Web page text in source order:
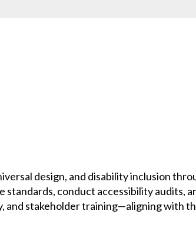
design, and disability inclusion
conduct accessibility audits,
stakeholder training—aligning with